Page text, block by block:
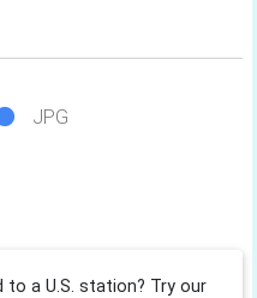
JPG
to a U.S. station? Try our